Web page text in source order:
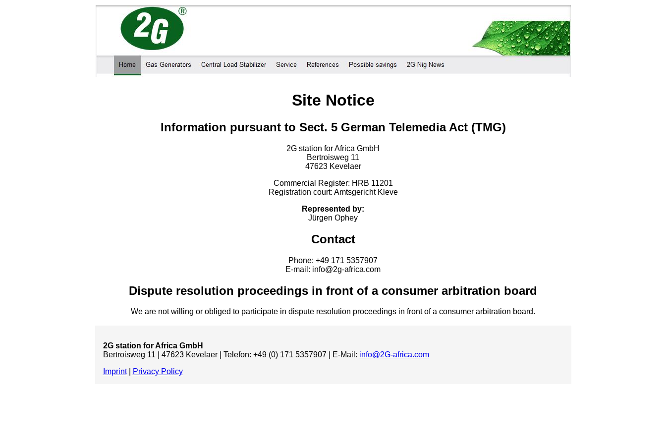
Site Notice
Information pursuant to Sect. 5 German Telemedia Act (TMG)
2G station for Africa GmbH
Bertroisweg 11
47623 Kevelaer
Commercial Register: HRB 11201
Registration court: Amtsgericht Kleve
Represented by:
Jürgen Ophey
Contact
Phone: +49 171 5357907
E-mail: info@2g-africa.com
Dispute resolution proceedings in front of a consumer arbitration board
We are not willing or obliged to participate in dispute resolution proceedings in front of a consumer arbitration board.
2G station for Africa GmbH
Bertroisweg 11 | 47623 Kevelaer | Telefon: +49 (0) 171 5357907 | E-Mail: info@2G-africa.com
Imprint| Privacy Policy